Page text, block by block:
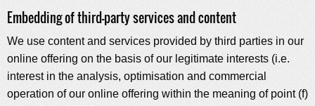
Embedding of third-party services and content
We use content and services provided by third parties in our
online offering on the basis of our legitimate interests (i.e.
interest in the analysis, optimisation and commercial
operation of our online offering within the meaning of point (f)